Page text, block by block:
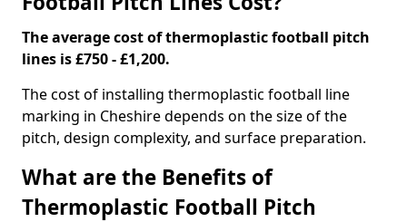
The average cost of thermoplastic football pitch
lines is £750 - £1,200.
The cost of installing thermoplastic football line
marking in Cheshire depends on the size of the
pitch, design complexity, and surface preparation.
What are the Benefits of
Thermoplastic Football Pitch